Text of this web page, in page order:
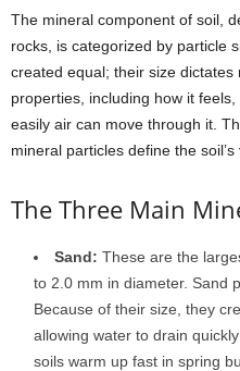
The mineral component of soil,
rocks, is categorized by particle
created equal; their size dictates
properties, including how it
easily air can move through it.
mineral particles define the soil’s
The Three Main
Sand: These are the
to 2.0 mm in diameter. Sand
Because of their size, they
allowing water to drain
soils warm up fast in spring